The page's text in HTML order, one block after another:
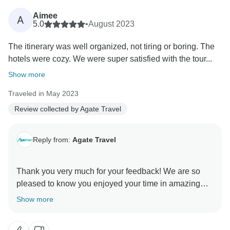
you the latest prices for reference. Thank you for your
allowing us the chance to serve you. We look forward
A
Aimee
5.0
•August 2023
The itinerary was well organized, not tiring or boring. The
hotels were cozy. We were super satisfied with the tour...
Show more
Traveled in May 2023
Review collected by Agate Travel
Reply from: Agate Travel
Thank you very much for your feedback! We are so
pleased to know you enjoyed your time in amazing
Switzerland. Looking forward to have a chance to
Show more